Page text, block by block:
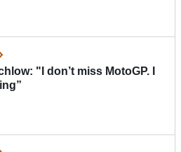
"I don’t miss MotoGP. I